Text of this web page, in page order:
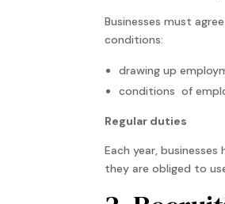
Businesses must
conditions:
drawing up
conditions of
Regular duties
Each year,
they are obliged to